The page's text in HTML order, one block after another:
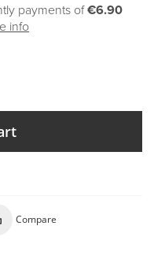
payments of€6.90
info
Compare